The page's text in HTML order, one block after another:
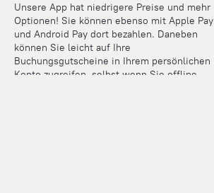
Unsere App hat niedrigere Preise und mehr
Optionen! Sie können ebenso mit Apple Pay
und Android Pay dort bezahlen. Daneben
können Sie leicht auf Ihre
Buchungsgutscheine in Ihrem persönlichen
Konto zugreifen, selbst wenn Sie offline